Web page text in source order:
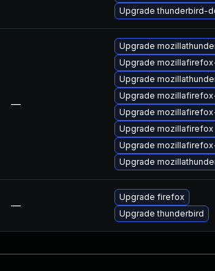
Upgrade thunderbird-
—
Upgrade
Upgrade
Upgrade
Upgrade
Upgrade
Upgrade mozillafirefox
Upgrade
Upgrade
—
Upgrade firefox
Upgrade thunderbird